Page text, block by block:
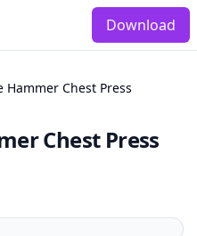
Download
Hammer Chest Press
Chest Press